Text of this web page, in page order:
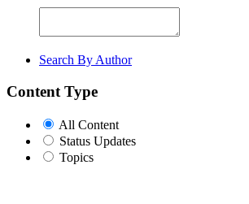
Search By Author
Content Type
All Content
Status Updates
Topics